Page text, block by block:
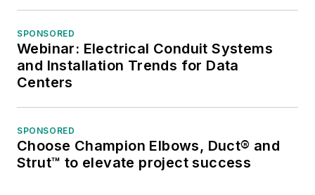
SPONSORED
Webinar: Electrical Conduit Systems
and Installation Trends for Data
Centers
SPONSORED
Choose Champion Elbows, Duct® and
Strut™ to elevate project success